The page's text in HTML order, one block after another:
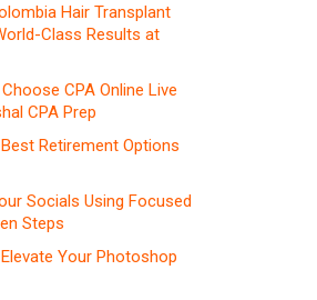
Hair Transplant
Class Results at
CPA Online Live
CPA Prep
Retirement Options
Socials Using Focused
Steps
Your Photoshop